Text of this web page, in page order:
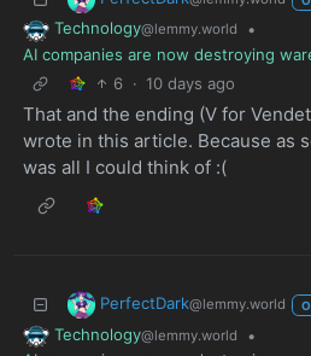
Technology@lemmy.world
•
AI companies are now destroying
6 · 10 days ago
That and the ending (V for
wrote in this article. Because as
was all I could think of :(
PerfectDark@lemmy.world
Technology@lemmy.world
•